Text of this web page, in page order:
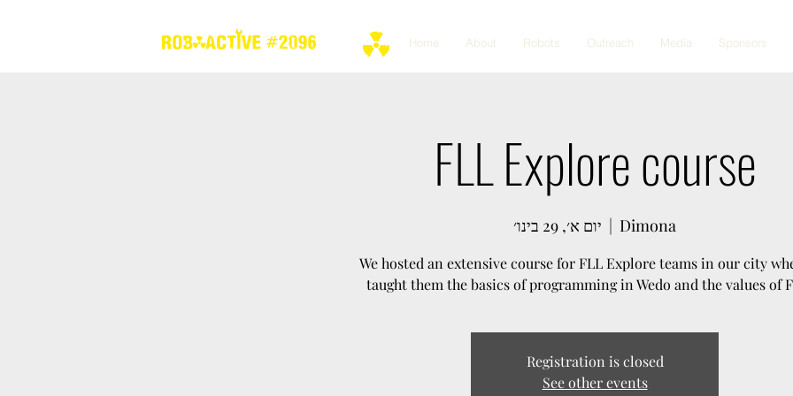
Home About Robots Outreach Media Sponsors
FLL Explore course
יום א׳, 29 בינו׳
  |
Dimona
We hosted an extensive course for FLL Explore teams in our city
taught them the basics of programming in Wedo and the values of
Registration is closed
See other events